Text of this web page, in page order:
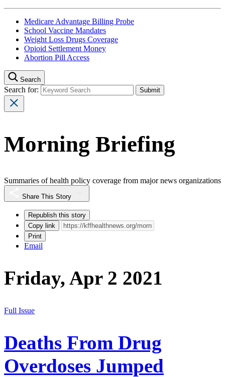
Medicare Advantage Billing Probe
School Vaccine Mandates
Weight Loss Drugs Coverage
Opioid Settlement Money
Abortion Pill Access
Search
Search for:
Morning Briefing
Summaries of health policy coverage from major news organizations
Share This Story
Republish this story
Copy link
Print
Email
Friday, Apr 2 2021
Full Issue
Deaths From Drug
Overdoses Jumped